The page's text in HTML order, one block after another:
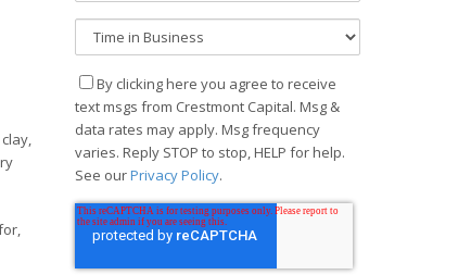
By clicking here you agree to receive
text msgs from Crestmont Capital. Msg &
data rates may apply. Msg frequency
varies. Reply STOP to stop, HELP for help.
See ourPrivacy Policy.